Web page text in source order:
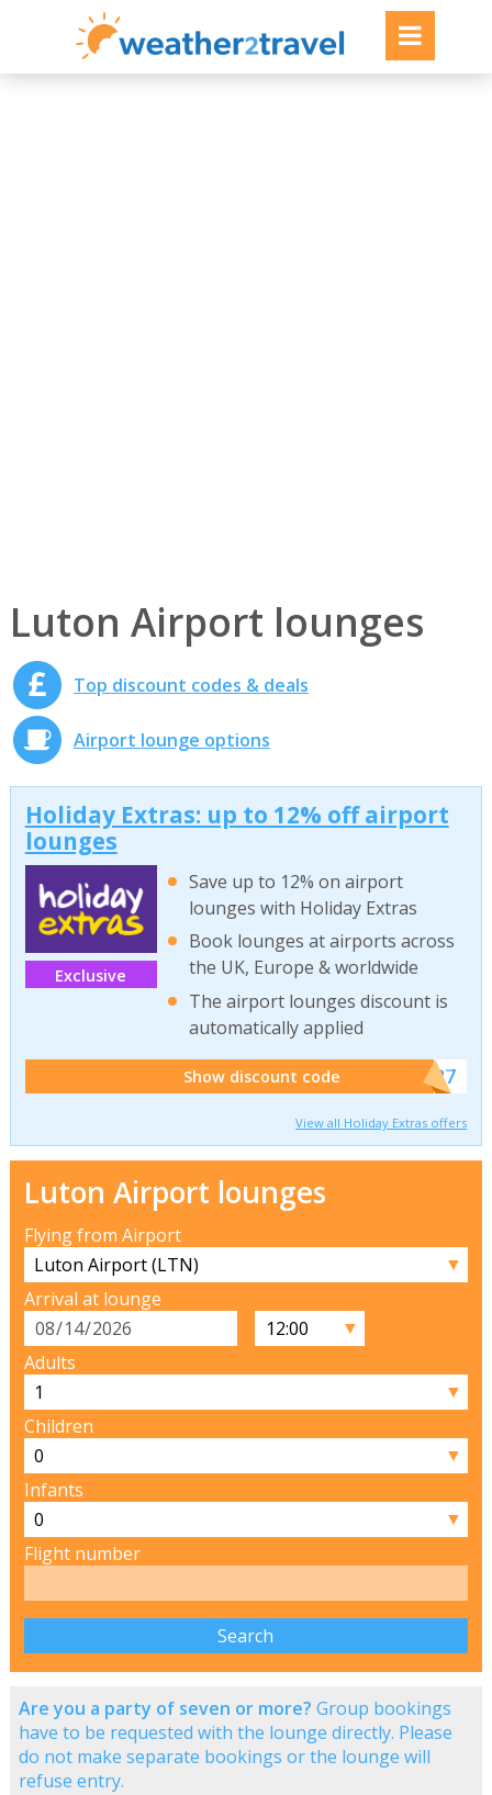
Luton Airport lounges
Top discount codes & deals
Airport lounge options
Holiday Extras: up to 12% off airport
lounges
Exclusive
Save up to 12% on airport
lounges with Holiday Extras
Book lounges at airports across
the UK, Europe & worldwide
The airport lounges discount is
automatically applied
Show discount code ******927
View all Holiday Extras offers
Luton Airport lounges
Flying from Airport
▼
Arrival at lounge
▼
Adults
▼
Children
▼
Infants
▼
Flight number
Are you a party of seven or more? Group bookings
have to be requested with the lounge directly. Please
do not make separate bookings or the lounge will
refuse entry.